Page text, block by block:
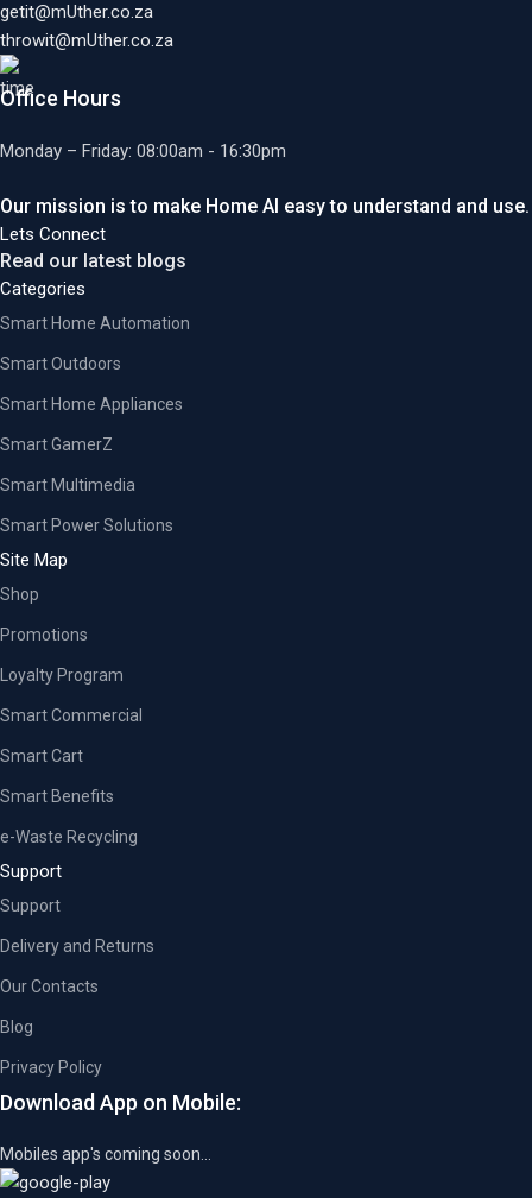
getit@mUther.co.za
throwit@mUther.co.za
Office Hours
Monday – Friday: 08:00am - 16:30pm
Our mission is to make Home AI easy to understand and use.
Lets Connect
Read our latest blogs
Categories
Smart Home Automation
Smart Outdoors
Smart Home Appliances
Smart GamerZ
Smart Multimedia
Smart Power Solutions
Site Map
Shop
Promotions
Loyalty Program
Smart Commercial
Smart Cart
Smart Benefits
e-Waste Recycling
Support
Support
Delivery and Returns
Our Contacts
Blog
Privacy Policy
Download App on Mobile:
Mobiles app's coming soon...